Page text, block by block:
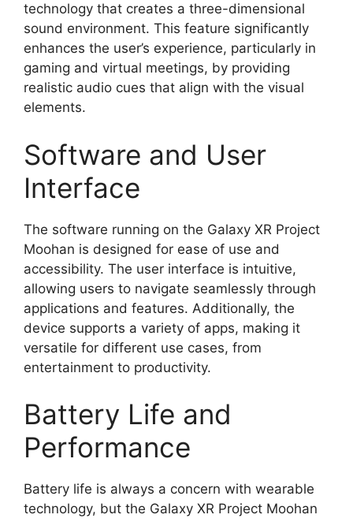
technology that creates a three-dimensional
sound environment. This feature significantly
enhances the user’s experience, particularly in
gaming and virtual meetings, by providing
realistic audio cues that align with the visual
elements.
Software and User
Interface
The software running on the Galaxy XR Project
Moohan is designed for ease of use and
accessibility. The user interface is intuitive,
allowing users to navigate seamlessly through
applications and features. Additionally, the
device supports a variety of apps, making it
versatile for different use cases, from
entertainment to productivity.
Battery Life and
Performance
Battery life is always a concern with wearable
technology, but the Galaxy XR Project Moohan